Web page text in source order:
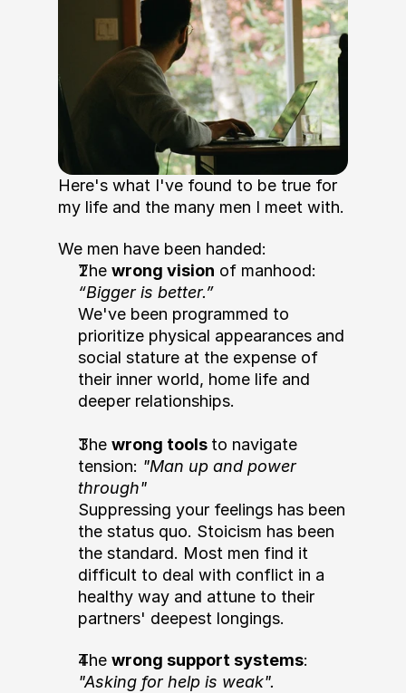
Here's what I've found to be true for
my life and the many men I meet with.
We men have been handed:
The wrong vision
“Bigger is better.”
We've been programmed to
prioritize physical appearances and
social stature at the expense of
their inner world, home life and
deeper relationships.
The wrong tools to navigate
tension: "Man up and power
through"
Suppressing your feelings has been
the status quo. Stoicism has been
the standard. Most men find it
difficult to deal with conflict in a
healthy way and attune to their
partners' deepest longings.
The wrong support systems
"Asking for help is weak".